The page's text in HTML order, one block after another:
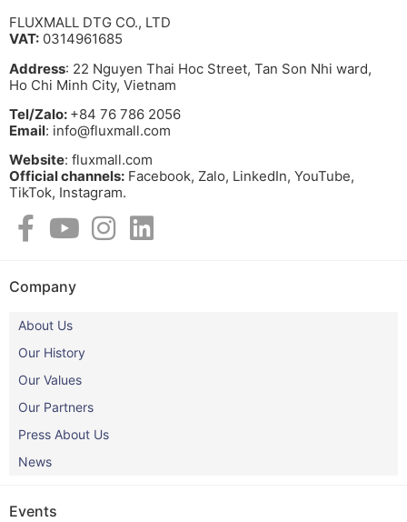
FLUXMALL DTG CO., LTD
VAT: 0314961685
Address: 22 Nguyen Thai Hoc Street, Tan Son Nhi ward,
Ho Chi Minh City, Vietnam
Tel/Zalo: +84 76 786 2056
Email: info@fluxmall.com
Website: fluxmall.com
Official channels: Facebook, Zalo, LinkedIn, YouTube,
TikTok, Instagram.​
Company
About Us
Our History
Our Values
Our Partners
Press About Us
News
Events